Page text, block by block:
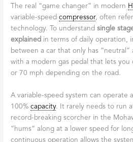
The real “game changer” in modern
variable-speedcompressor, often
technology. To understandsingle
explained in terms of daily operation,
between a car that only has “neutral”
with a modern gas pedal that lets you
or 70 mph depending on the road.
A variable-speed system can operate
100%capacity. It rarely needs to run
record-breaking scorcher in the
“hums” along at a lower speed for
continuous operation allows the